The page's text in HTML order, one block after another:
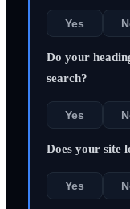
Yes
Do your
search?
Yes
Does your site
Yes